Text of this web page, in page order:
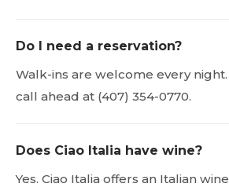
Do I need a reservation?
Walk-ins are welcome every
call ahead at (407) 354-0770.
Does Ciao Italia have wine?
Yes. Ciao Italia offers an Italian